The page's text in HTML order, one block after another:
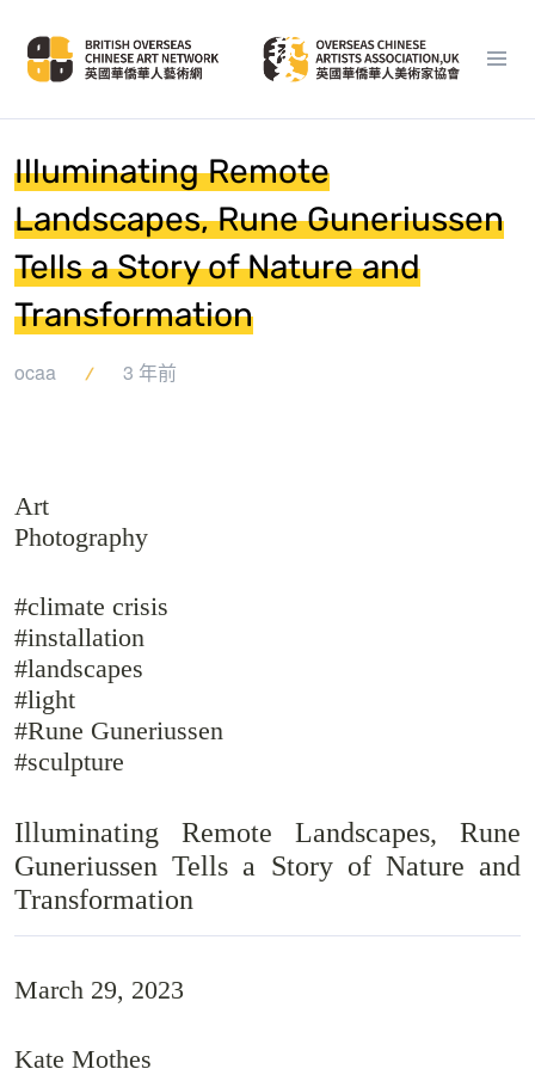
Illuminating Remote
Landscapes, Rune Guneriussen
Tells a Story of Nature and
Transformation
ocaa 3 年前
Art
Photography
#climate crisis
#installation
#landscapes
#light
#Rune Guneriussen
#sculpture
Illuminating Remote Landscapes, Rune
Guneriussen Tells a Story of Nature and
Transformation
March 29, 2023
Kate Mothes